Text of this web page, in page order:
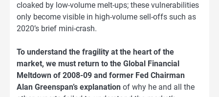
cloaked by low-volume melt-ups; these vulnerabilities
only become visible in high-volume sell-offs such as
2020’s brief mini-crash.
To understand the fragility at the heart of the
market, we must return to the Global Financial
Meltdown of 2008-09 and former Fed Chairman
Alan Greenspan’s explanation of why he and all the